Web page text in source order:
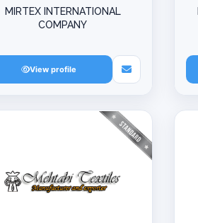
MIRTEX INTERNATIONAL
COMPANY
View profile